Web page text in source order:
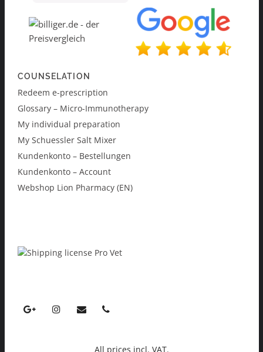
COUNSELATION
Redeem e-prescription
Glossary – Micro-Immunotherapy
My individual preparation
My Schuessler Salt Mixer
Kundenkonto – Bestellungen
Kundenkonto – Account
Webshop Lion Pharmacy (EN)
All prices incl. VAT.